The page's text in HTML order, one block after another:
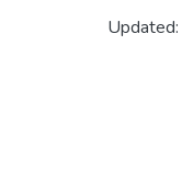
Updated: